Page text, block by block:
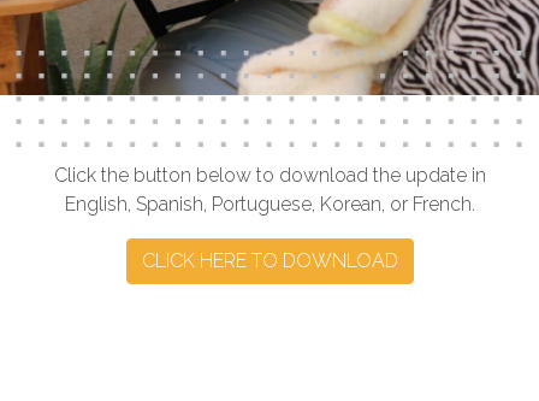
Click the button below to download the update in
English, Spanish, Portuguese, Korean, or French.
CLICK HERE TO DOWNLOAD